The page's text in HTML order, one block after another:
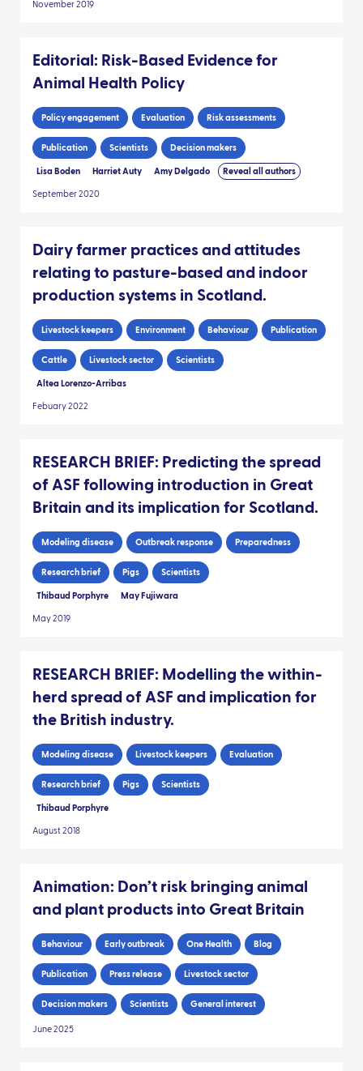
November 2019
Editorial: Risk-Based Evidence for
Animal Health Policy
Policy engagement Evaluation Risk assessments
Publication Scientists Decision makers
Lisa Boden Harriet Auty Amy Delgado Reveal all authors
September 2020
Dairy farmer practices and attitudes
relating to pasture-based and indoor
production systems in Scotland.
Livestock keepers Environment Behaviour Publication
Cattle Livestock sector Scientists
Altea Lorenzo-Arribas
Febuary 2022
RESEARCH BRIEF: Predicting the spread
of ASF following introduction in Great
Britain and its implication for Scotland.
Modeling disease Outbreak response Preparedness
Research brief Pigs Scientists
Thibaud Porphyre May Fujiwara
May 2019
RESEARCH BRIEF: Modelling the within-
herd spread of ASF and implication for
the British industry.
Modeling disease Livestock keepers Evaluation
Research brief Pigs Scientists
Thibaud Porphyre
August 2018
Animation: Don’t risk bringing animal
and plant products into Great Britain
Behaviour Early outbreak One Health Blog
Publication Press release Livestock sector
Decision makers Scientists General interest
June 2025